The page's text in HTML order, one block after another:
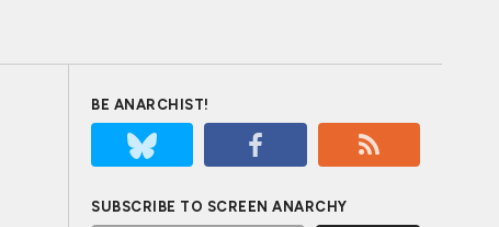
BE ANARCHIST!
SUBSCRIBE TO SCREEN ANARCHY